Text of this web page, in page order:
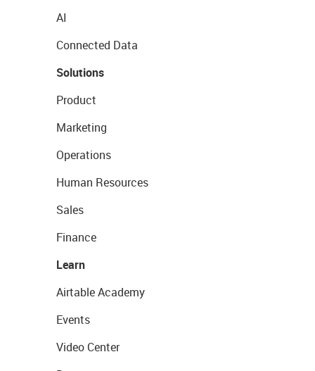
AI
Connected Data
Solutions
Product
Marketing
Operations
Human Resources
Sales
Finance
Learn
Airtable Academy
Events
Video Center